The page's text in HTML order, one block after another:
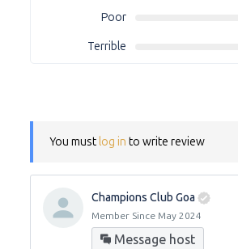
Poor
Terrible
You mustlog in to write review
Champions Club Goa
Member Since May 2024
Message host